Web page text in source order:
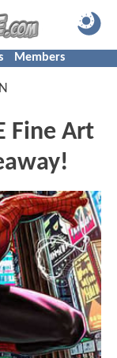
Members
Fine Art